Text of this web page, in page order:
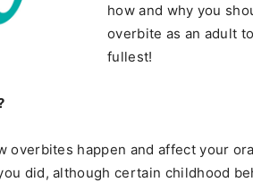
how and why you
overbite as an adult
fullest!
overbites happen and affect your
did, although certain childhood